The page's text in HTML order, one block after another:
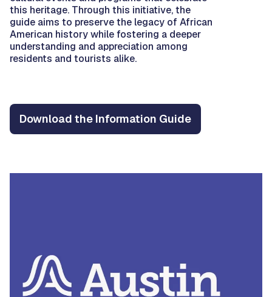
this heritage. Through this initiative, the
guide aims to preserve the legacy of African
American history while fostering a deeper
understanding and appreciation among
residents and tourists alike.
Download the Information Guide